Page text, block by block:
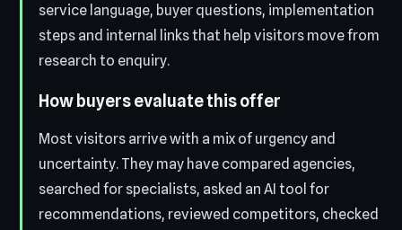
service language, buyer questions, implementation
steps and internal links that help visitors move from
research to enquiry.
How buyers evaluate this offer
Most visitors arrive with a mix of urgency and
uncertainty. They may have compared agencies,
searched for specialists, asked an AI tool for
recommendations, reviewed competitors, checked